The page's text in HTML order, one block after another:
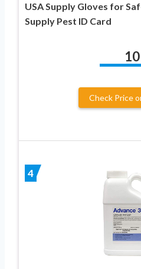
USA Supply Gloves for
Supply Pest ID Card
10
Check Price
4